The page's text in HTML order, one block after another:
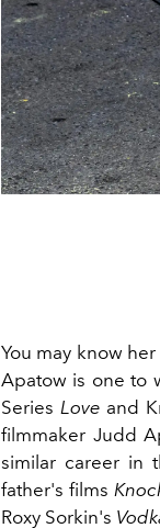
You may know
Apatow is one to
Series Love and
filmmaker Judd
similar career in
father's films
Roxy Sorkin's